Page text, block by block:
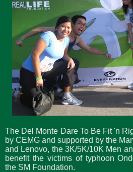
The Del Monte Dare To Be Fit 'n
by CEMG and supported by the
and Lenovo, the 3K/5K/10K Men
benefit the victims of typhoon
the SM Foundation.